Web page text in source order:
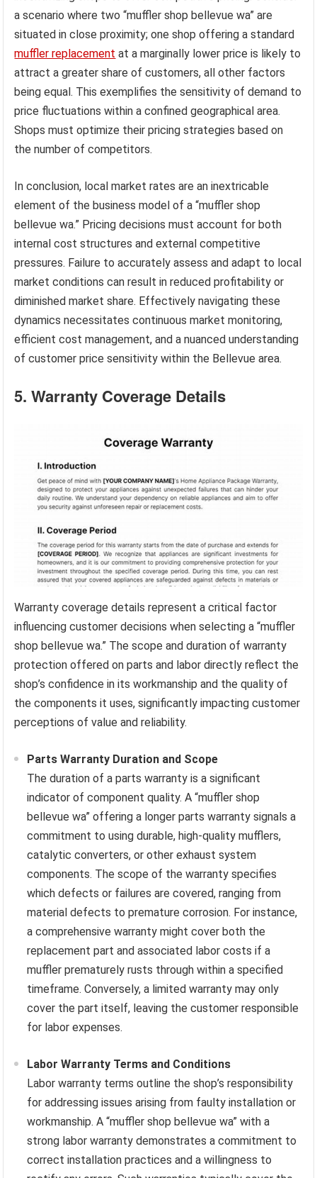
a scenario where two “muffler shop bellevue wa” are
situated in close proximity; one shop offering a standard
muffler replacement at a marginally lower price is likely to
attract a greater share of customers, all other factors
being equal. This exemplifies the sensitivity of demand to
price fluctuations within a confined geographical area.
Shops must optimize their pricing strategies based on
the number of competitors.
In conclusion, local market rates are an inextricable
element of the business model of a “muffler shop
bellevue wa.” Pricing decisions must account for both
internal cost structures and external competitive
pressures. Failure to accurately assess and adapt to local
market conditions can result in reduced profitability or
diminished market share. Effectively navigating these
dynamics necessitates continuous market monitoring,
efficient cost management, and a nuanced understanding
of customer price sensitivity within the Bellevue area.
5. Warranty Coverage Details
Warranty coverage details represent a critical factor
influencing customer decisions when selecting a “muffler
shop bellevue wa.” The scope and duration of warranty
protection offered on parts and labor directly reflect the
shop’s confidence in its workmanship and the quality of
the components it uses, significantly impacting customer
perceptions of value and reliability.
Parts Warranty Duration and Scope
The duration of a parts warranty is a significant
indicator of component quality. A “muffler shop
bellevue wa” offering a longer parts warranty signals a
commitment to using durable, high-quality mufflers,
catalytic converters, or other exhaust system
components. The scope of the warranty specifies
which defects or failures are covered, ranging from
material defects to premature corrosion. For instance,
a comprehensive warranty might cover both the
replacement part and associated labor costs if a
muffler prematurely rusts through within a specified
timeframe. Conversely, a limited warranty may only
cover the part itself, leaving the customer responsible
for labor expenses.
Labor Warranty Terms and Conditions
Labor warranty terms outline the shop’s responsibility
for addressing issues arising from faulty installation or
workmanship. A “muffler shop bellevue wa” with a
strong labor warranty demonstrates a commitment to
correct installation practices and a willingness to